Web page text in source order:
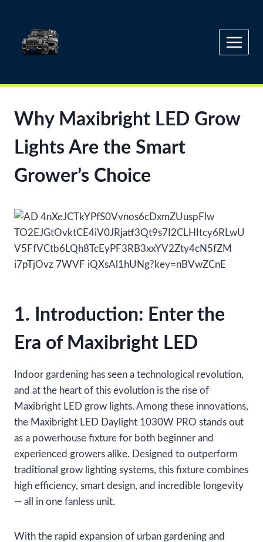
content
Why Maxibright LED Grow
Lights Are the Smart
Grower’s Choice
1. Introduction: Enter the
Era of Maxibright LED
Indoor gardening has seen a technological revolution,
and at the heart of this evolution is the rise of
Maxibright LED grow lights. Among these innovations,
the Maxibright LED Daylight 1030W PRO stands out
as a powerhouse fixture for both beginner and
experienced growers alike. Designed to outperform
traditional grow lighting systems, this fixture combines
high efficiency, smart design, and incredible longevity
— all in one fanless unit.
With the rapid expansion of urban gardening and